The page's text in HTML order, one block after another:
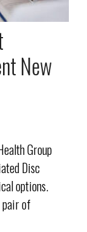
New
Group
Disc
options.
pair of